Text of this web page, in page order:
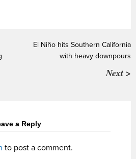
El Niño hits Southern California
with heavy downpours
Next >
a Reply
to post a comment.